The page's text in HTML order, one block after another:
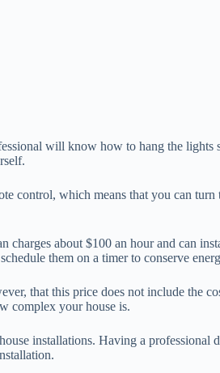
will know how to hang the lights
control, which means that you can
about $100 an hour and can
them on a timer to conserve
that this price does not include the
complex your house is.
installations. Having a professional